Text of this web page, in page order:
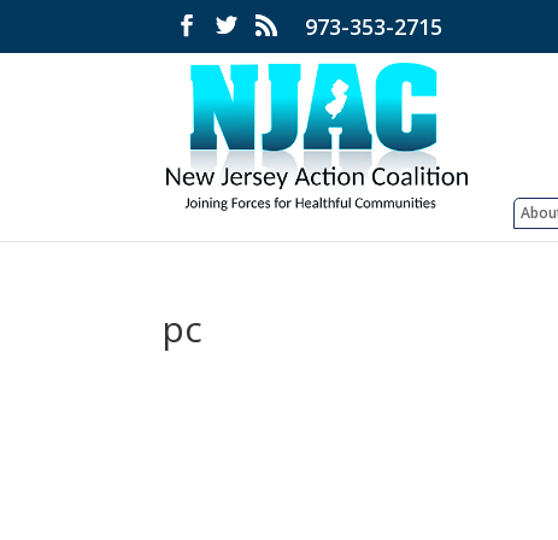
973-353-2715
pc